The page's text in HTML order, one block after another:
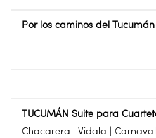
Por los caminos del Tucumán
TUCUMÁN Suite para
Chacarera | Vidala |